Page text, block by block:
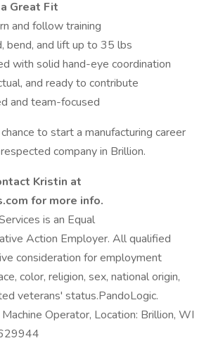
Great Fit
and follow training
bend, and lift up to 35 lbs
with solid hand-eye coordination
and ready to contribute
and team-focused
to start a manufacturing career
company in Brillion.
Kristin at
for more info.
is an Equal
Action Employer. All qualified
consideration for employment
color, religion, sex, national origin,
veterans' status.PandoLogic.
Operator, Location: Brillion, WI